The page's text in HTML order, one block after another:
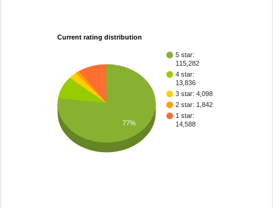
Current rating distribution
5 star:
115,282
4 star:
13,836
3 star: 4,098
2 star: 1,842
1 star:
14,588
77%